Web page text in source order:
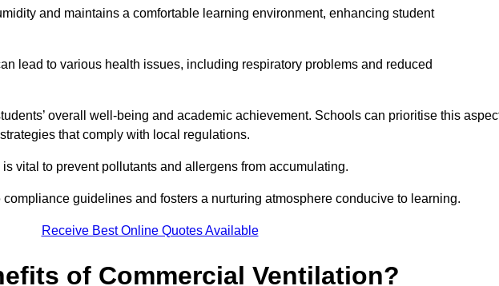
and maintains a comfortable learning environment, enhancing student
lead to various health issues, including respiratory problems and reduced
overall well-being and academic achievement. Schools can prioritise this
that comply with local regulations.
vital to prevent pollutants and allergens from accumulating.
guidelines and fosters a nurturing atmosphere conducive to learning.
Receive Best Online Quotes Available
of Commercial Ventilation?